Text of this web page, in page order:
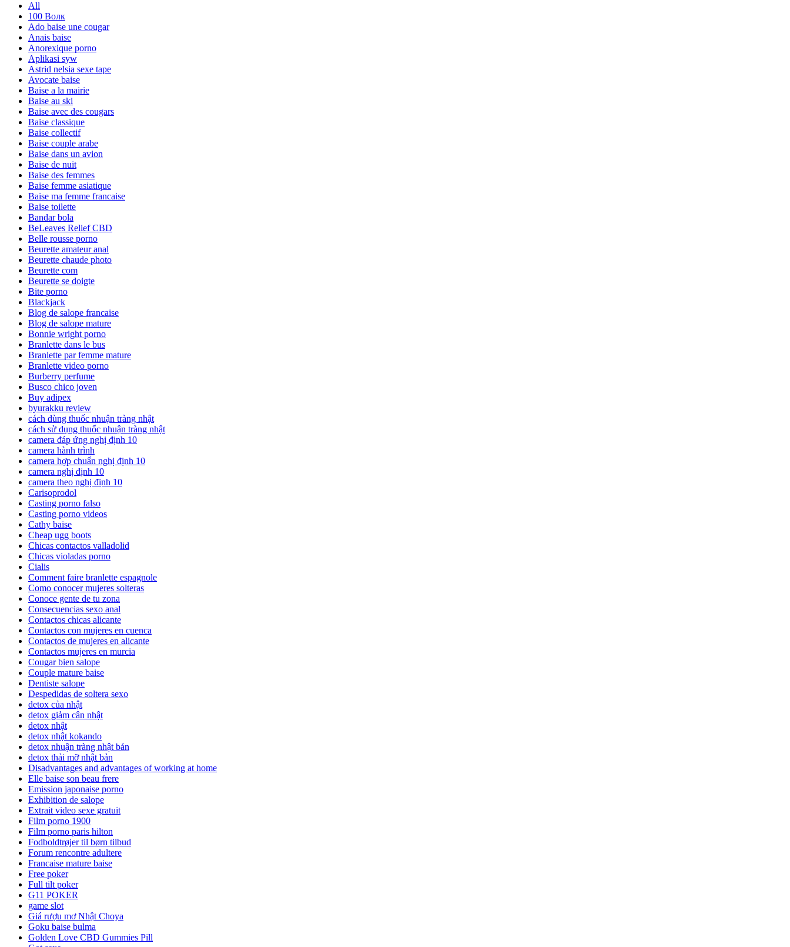
All
100 Волк
Ado baise une cougar
Anais baise
Anorexique porno
Aplikasi syw
Astrid nelsia sexe tape
Avocate baise
Baise a la mairie
Baise au ski
Baise avec des cougars
Baise classique
Baise collectif
Baise couple arabe
Baise dans un avion
Baise de nuit
Baise des femmes
Baise femme asiatique
Baise ma femme francaise
Baise toilette
Bandar bola
BeLeaves Relief CBD
Belle rousse porno
Beurette amateur anal
Beurette chaude photo
Beurette com
Beurette se doigte
Bite porno
Blackjack
Blog de salope francaise
Blog de salope mature
Bonnie wright porno
Branlette dans le bus
Branlette par femme mature
Branlette video porno
Burberry perfume
Busco chico joven
Buy adipex
byurakku review
cách dùng thuốc nhuận tràng nhật
cách sử dụng thuốc nhuận tràng nhật
camera đáp ứng nghị định 10
camera hành trình
camera hợp chuẩn nghị định 10
camera nghị định 10
camera theo nghị định 10
Carisoprodol
Casting porno falso
Casting porno videos
Cathy baise
Cheap ugg boots
Chicas contactos valladolid
Chicas violadas porno
Cialis
Comment faire branlette espagnole
Como conocer mujeres solteras
Conoce gente de tu zona
Consecuencias sexo anal
Contactos chicas alicante
Contactos con mujeres en cuenca
Contactos de mujeres en alicante
Contactos mujeres en murcia
Cougar bien salope
Couple mature baise
Dentiste salope
Despedidas de soltera sexo
detox của nhật
detox giảm cân nhật
detox nhật
detox nhật kokando
detox nhuận tràng nhật bản
detox thải mỡ nhật bản
Disadvantages and advantages of working at home
Elle baise son beau frere
Emission japonaise porno
Exhibition de salope
Extrait video sexe gratuit
Film porno 1900
Film porno paris hilton
Fodboldtrøjer til børn tilbud
Forum rencontre adultere
Francaise mature baise
Free poker
Full tilt poker
G11 POKER
game slot
Giá rượu mơ Nhật Choya
Goku baise bulma
Golden Love CBD Gummies Pill